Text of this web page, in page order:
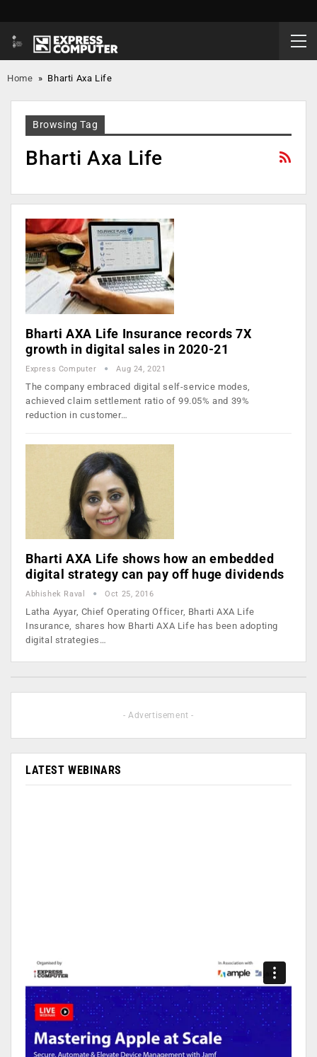
Home » Bharti Axa Life
Browsing Tag
Bharti Axa Life
Bharti AXA Life Insurance records 7X
growth in digital sales in 2020-21
Express Computer Aug 24, 2021
The company embraced digital self-service modes,
achieved claim settlement ratio of 99.05% and 39%
reduction in customer…
Bharti AXA Life shows how an embedded
digital strategy can pay off huge dividends
Abhishek Raval Oct 25, 2016
Latha Ayyar, Chief Operating Officer, Bharti AXA Life
Insurance, shares how Bharti AXA Life has been adopting
digital strategies…
- Advertisement -
LATEST WEBINARS